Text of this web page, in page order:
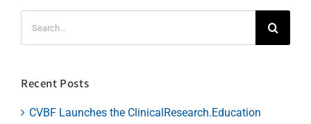
Recent Posts
CVBF Launches the ClinicalResearch.Education